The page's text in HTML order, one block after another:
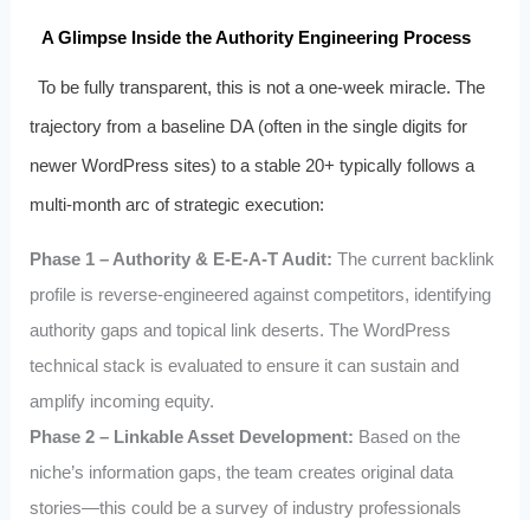
A Glimpse Inside the Authority Engineering Process
To be fully transparent, this is not a one-week miracle. The
trajectory from a baseline DA (often in the single digits for
newer WordPress sites) to a stable 20+ typically follows a
multi-month arc of strategic execution:
Phase 1 – Authority & E-E-A-T Audit: The current backlink
profile is reverse-engineered against competitors, identifying
authority gaps and topical link deserts. The WordPress
technical stack is evaluated to ensure it can sustain and
amplify incoming equity.
Phase 2 – Linkable Asset Development: Based on the
niche’s information gaps, the team creates original data
stories—this could be a survey of industry professionals